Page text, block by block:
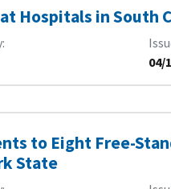
Hospitals in South
04/
to Eight Free-
State